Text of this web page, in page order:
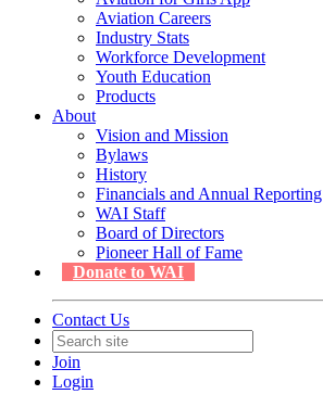
Aviation Careers
Industry Stats
Workforce Development
Youth Education
Products
About
Vision and Mission
Bylaws
History
Financials and Annual Reporting
WAI Staff
Board of Directors
Pioneer Hall of Fame
Donate to WAI
Contact Us
Join
Login